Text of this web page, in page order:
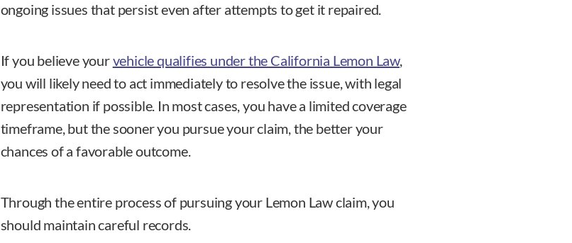
ongoing issues that persist even after attempts to get it repaired.
If you believe yourvehicle qualifies under the California Lemon Law,
you will likely need to act immediately to resolve the issue, with legal
representation if possible. In most cases, you have a limited coverage
timeframe, but the sooner you pursue your claim, the better your
chances of a favorable outcome.
Through the entire process of pursuing your Lemon Law claim, you
should maintain careful records.